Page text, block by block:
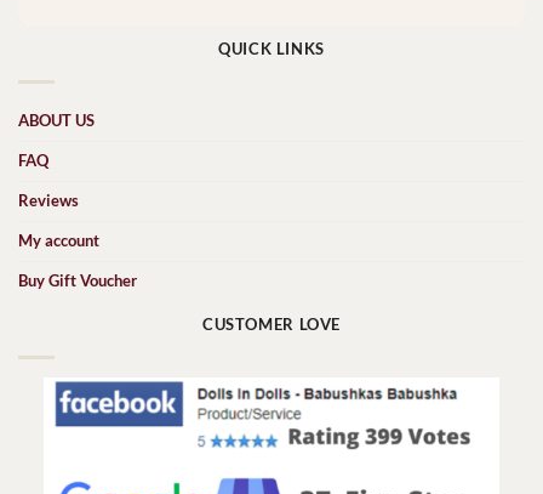
QUICK LINKS
ABOUT US
FAQ
Reviews
My account
Buy Gift Voucher
CUSTOMER LOVE